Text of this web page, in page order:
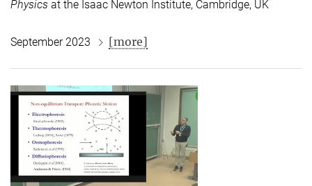
Physics at the Isaac Newton Institute, Cambridge, UK
September 2023 [more]